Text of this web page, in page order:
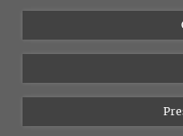
YouTube